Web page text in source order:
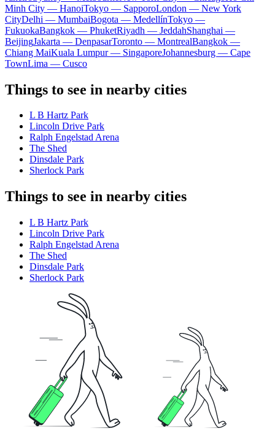
Minh City — HanoiTokyo — SapporoLondon — New York
CityDelhi — MumbaiBogota — MedellínTokyo —
FukuokaBangkok — PhuketRiyadh — JeddahShanghai —
BeijingJakarta — DenpasarToronto — MontrealBangkok —
Chiang MaiKuala Lumpur — SingaporeJohannesburg — Cape
TownLima — Cusco
Things to see in nearby cities
L B Hartz Park
Lincoln Drive Park
Ralph Engelstad Arena
The Shed
Dinsdale Park
Sherlock Park
Things to see in nearby cities
L B Hartz Park
Lincoln Drive Park
Ralph Engelstad Arena
The Shed
Dinsdale Park
Sherlock Park